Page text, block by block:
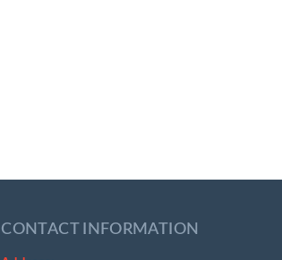
CONTACT INFORMATION